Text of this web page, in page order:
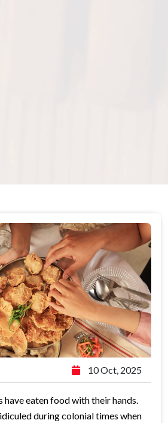
10 Oct, 2025
have eaten food with their hands.
during colonial times when